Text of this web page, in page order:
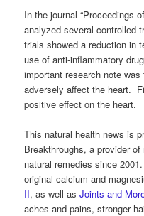
In the journal “Proceedings
analyzed several controlled
trials showed a reduction in
use of anti-inflammatory
important research note
adversely affect the heart.
positive effect on the heart.
This natural health news is
Breakthroughs, a provider
natural remedies since
original calcium and
II, as well asJoints and
aches and pains, stronger